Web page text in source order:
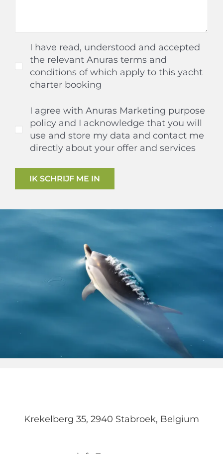
I have read, understood and accepted
the relevant Anuras terms and
conditions of which apply to this yacht
charter booking
I agree with Anuras Marketing purpose
policy and I acknowledge that you will
use and store my data and contact me
directly about your offer and services
IK SCHRIJF ME IN
Krekelberg 35, 2940 Stabroek, Belgium